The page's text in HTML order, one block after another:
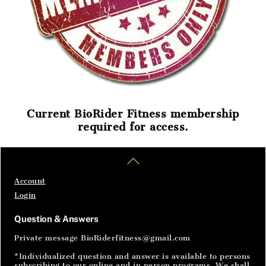
Current BioRider Fitness membership
required for access.
To
SignIn
Account
Login
Question & Answers
Private message BioRiderfitness@gmail.com
*Individualized question and answer is available to persons